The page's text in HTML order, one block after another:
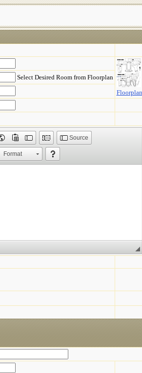
Floorplan
Select Desired Room from Floorplan
Source
Format